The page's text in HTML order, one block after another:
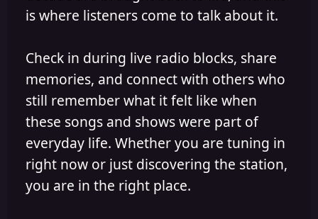
is where listeners come to talk about it.
Check in during live radio blocks, share
memories, and connect with others who
still remember what it felt like when
these songs and shows were part of
everyday life. Whether you are tuning in
right now or just discovering the station,
you are in the right place.